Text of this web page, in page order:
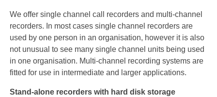
Recording DECT phones
Recording from Handsets
Recording ISDN BRI
Recording ISDN PRI
We offer single channel call recorders and multi-channel
recorders. In most cases single channel recorders are
used by one person in an organisation, however it is also
not unusual to see many single channel units being used
in one organisation. Multi-channel recording systems are
fitted for use in intermediate and larger applications.
Stand-alone recorders with hard disk storage